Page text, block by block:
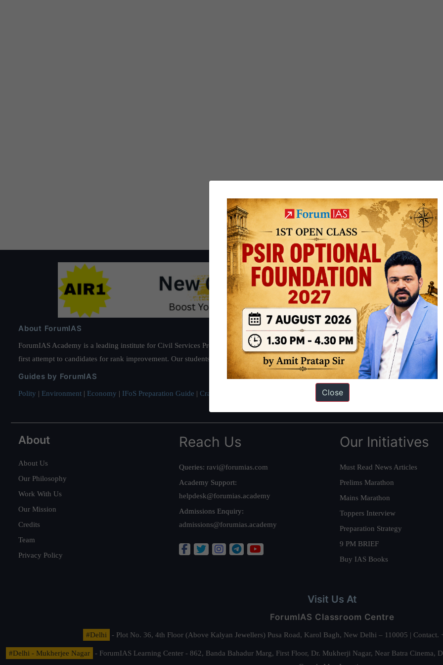
About ForumIAS
ForumIAS Academy is a leading institute for Civil Services Preparation based out of New Delhi. Since 2012, we have helped
first attempt to candidates for rank improvement. Our students have secured IAS AIR 1 4 times in the past 6 years. You can read about
Guides by ForumIAS
Polity | Environment | Economy | IFoS Preparation Guide | Crack IAS in first Attempt Interview Preparation Guide
About
About Us
Our Philosophy
Work With Us
Our Mission
Credits
Team
Privacy Policy
Reach Us
Queries: ravi@forumias.com
Academy Support:
helpdesk@forumias.academy
Admissions Enquiry:
admissions@forumias.academy
Our Initiatives
Must Read News Articles
Prelims Marathon
Mains Marathon
Toppers Interview
Preparation Strategy
9 PM BRIEF
Buy IAS Books
Visit Us At
ForumIAS Classroom Centre
#Delhi - Plot No. 36, 4th Floor (Above Kalyan Jewellers) Pusa Road, Karol Bagh, New Delhi – 110005 |
#Delhi - Mukherjee Nagar
- ForumIAS Learning Center - 862, Banda Bahadur Marg, First Floor, Dr. Mukherji Nagar, Near Batra
Close